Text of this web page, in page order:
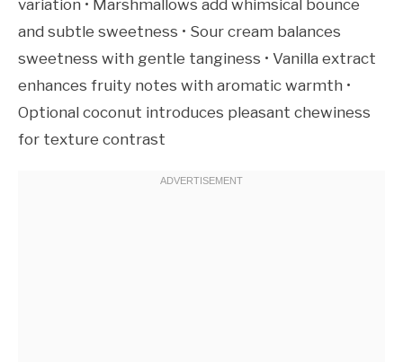
variation • Marshmallows add whimsical bounce
and subtle sweetness • Sour cream balances
sweetness with gentle tanginess • Vanilla extract
enhances fruity notes with aromatic warmth •
Optional coconut introduces pleasant chewiness
for texture contrast